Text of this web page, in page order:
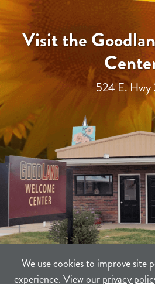
We use cookies to improve site
experience. View ourprivacy
Visit the
524 E. Hwy